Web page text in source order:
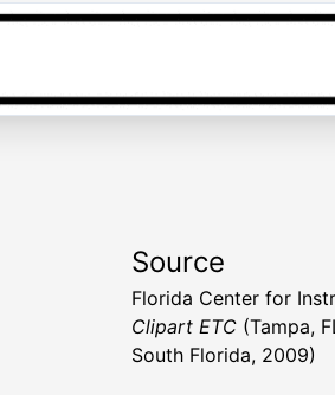
Source
Florida Center for
Clipart ETC (Tampa,
South Florida, 2009)